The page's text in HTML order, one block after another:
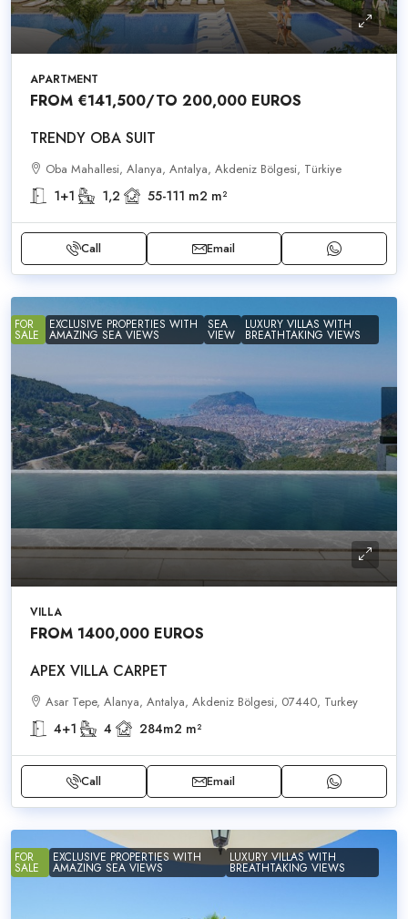
APARTMENT
FROM €141,500/TO 200,000 EUROS
TRENDY OBA SUIT
Oba Mahallesi, Alanya, Antalya, Akdeniz Bölgesi, Türkiye
1+1 1,2 55-111 m2 m²
Call Email
FOR
SALE
EXCLUSIVE PROPERTIES WITH
AMAZING SEA VIEWS
SEA
VIEW
LUXURY VILLAS WITH
BREATHTAKING VIEWS
VILLA
FROM 1400,000 EUROS
APEX VILLA CARPET
Asar Tepe, Alanya, Antalya, Akdeniz Bölgesi, 07440, Turkey
4+1 4 284m2 m²
Call Email
FOR
SALE
EXCLUSIVE PROPERTIES WITH
AMAZING SEA VIEWS
LUXURY VILLAS WITH
BREATHTAKING VIEWS